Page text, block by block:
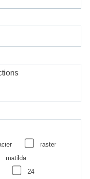
raster
matilda
24